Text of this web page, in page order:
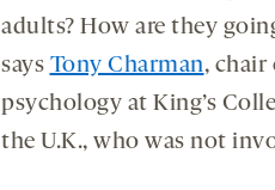
adults? How are they
says Tony Charman,
psychology at King’s
the U.K., who was not